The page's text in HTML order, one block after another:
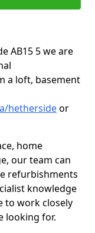
AB15 5 we are
a loft, basement
hethersideor
home
our team can
refurbishments
knowledge
to work closely
looking for.